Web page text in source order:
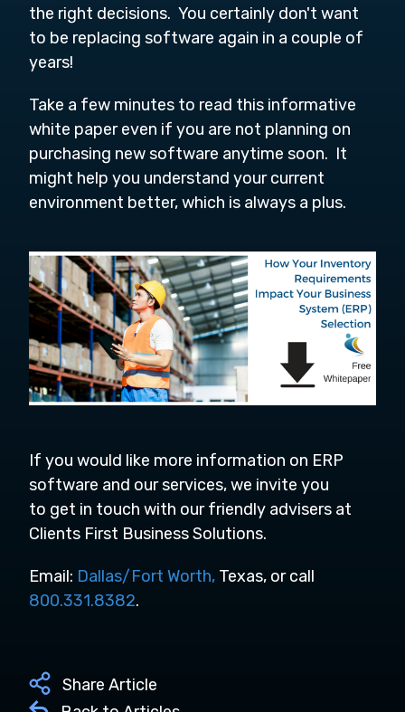
the right decisions. You certainly don't want
to be replacing software again in a couple of
years!
Take a few minutes to read this informative
white paper even if you are not planning on
purchasing new software anytime soon. It
might help you understand your current
environment better, which is always a plus.
If you would like more information on ERP
software and our services,we invite you
to get in touch with our friendly advisers at
Clients First Business Solutions.
Email: Dallas/Fort Worth, Texas, or call
800.331.8382.
Share Article